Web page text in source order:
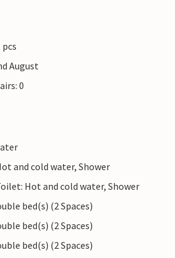
August
0
and cold water, Shower
Hot and cold water, Shower
bed(s) (2 Spaces)
bed(s) (2 Spaces)
bed(s) (2 Spaces)